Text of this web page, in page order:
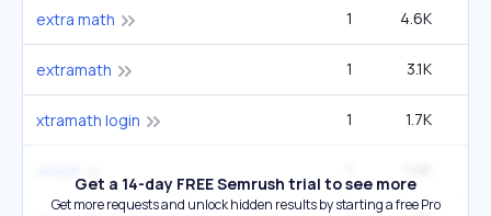
extra math 1 4.6K
extramath 1 3.1K
xtramath login 1 1.7K
Get a 14-day FREE Semrush trial to see more
Get more requests and unlock hidden results by starting a free Pro